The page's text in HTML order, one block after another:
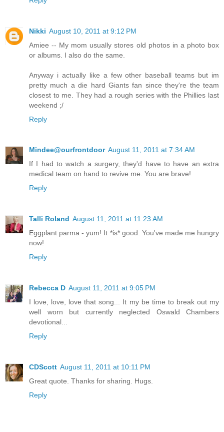
Nikki August 10, 2011 at 9:12 PM
Amiee -- My mom usually stores old photos in a photo box
or albums. I also do the same.
Anyway i actually like a few other baseball teams but im
pretty much a die hard Giants fan since they're the team
closest to me. They had a rough series with the Phillies last
weekend ;/
Reply
Mindee@ourfrontdoor August 11, 2011 at 7:34 AM
If I had to watch a surgery, they'd have to have an extra
medical team on hand to revive me. You are brave!
Reply
Talli Roland August 11, 2011 at 11:23 AM
Eggplant parma - yum! It *is* good. You've made me hungry
now!
Reply
Rebecca D August 11, 2011 at 9:05 PM
I love, love, love that song... It my be time to break out my
well worn but currently neglected Oswald Chambers
devotional...
Reply
CDScott August 11, 2011 at 10:11 PM
Great quote. Thanks for sharing. Hugs.
Reply